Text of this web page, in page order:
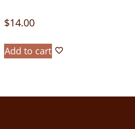
$14.00
Add to cart